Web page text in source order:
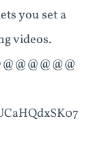
you set a
videos.